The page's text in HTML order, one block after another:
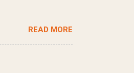
READ MORE